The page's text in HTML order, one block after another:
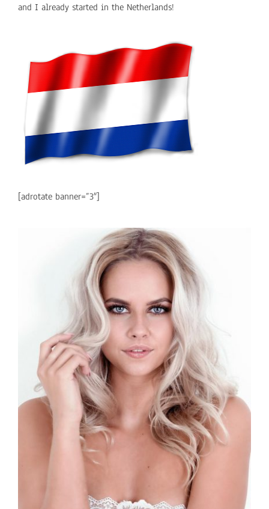
and I already started in the Netherlands!
[adrotate banner=”3″]